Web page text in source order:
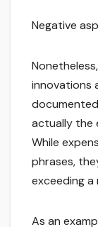
Negative
innovations
actually the
While
phrases,
exceeding
As an